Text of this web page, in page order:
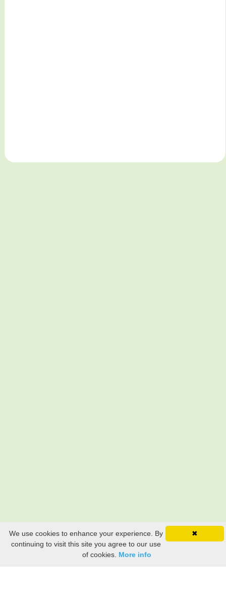
✖
We use cookies to enhance your experience. By
continuing to visit this site you agree to our use
of cookies. More info